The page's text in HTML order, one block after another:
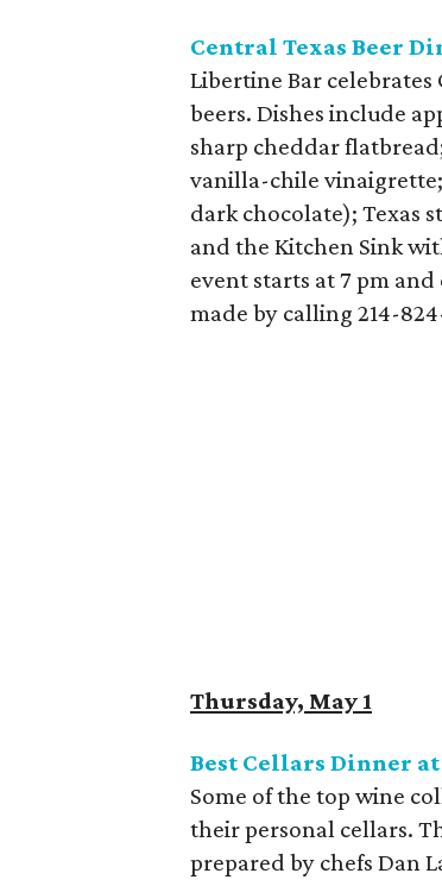
Central Texas Beer
Libertine Bar
beers. Dishes include
sharp cheddar
vanilla-chile vinaigrette;
dark chocolate); Texas
and the Kitchen Sink
event starts at 7 pm
made by calling 214-
Thursday, May 1
Best Cellars Dinner
Some of the top wine
their personal cellars.
prepared by chefs Dan